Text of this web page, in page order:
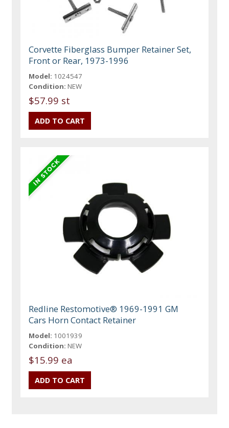
Corvette Fiberglass Bumper Retainer Set,
Front or Rear, 1973-1996
Model: 1024547
Condition: NEW
$57.99 st
Redline Restomotive® 1969-1991 GM
Cars Horn Contact Retainer
Model: 1001939
Condition: NEW
$15.99 ea